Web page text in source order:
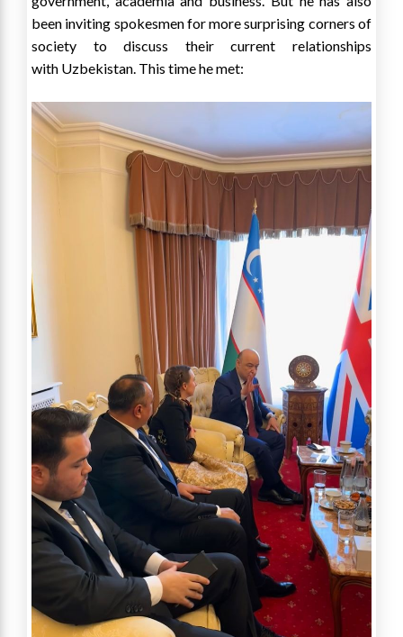
been inviting spokesmen for more surprising corners of
society to discuss their current relationships
with Uzbekistan. This time he met: